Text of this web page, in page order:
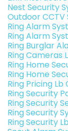
Nest Security
Outdoor CCTV
Ring Alarm
Ring Alarm
Ring Burglar
Ring Cameras
Ring Home
Ring Home
Ring Pricing Lb
Ring Security
Ring Security
Ring Security
Ring Security